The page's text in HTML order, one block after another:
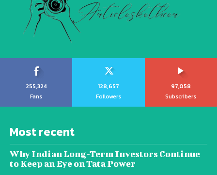
255,324
Fans
128,657
Followers
97,058
Subscribers
Most recent
Why Indian Long-Term Investors Continue
to Keep an Eye on Tata Power